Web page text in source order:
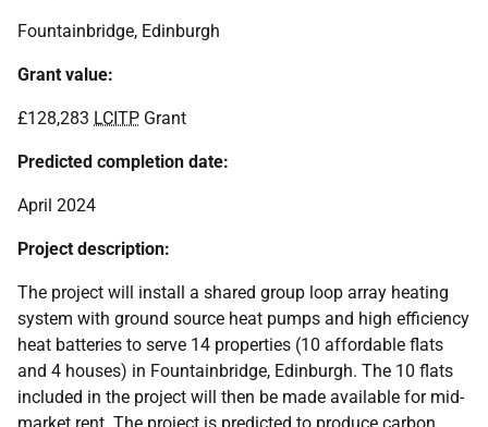
Fountainbridge, Edinburgh
Grant value:
£128,283 LCITP Grant
Predicted completion date:
April 2024
Project description:
The project will install a shared group loop array heating
system with ground source heat pumps and high efficiency
heat batteries to serve 14 properties (10 affordable flats
and 4 houses) in Fountainbridge, Edinburgh. The 10 flats
included in the project will then be made available for mid-